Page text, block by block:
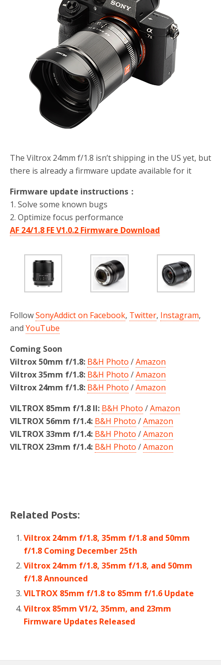
o
k
r
The Viltrox 24mm f/1.8 isn’t shipping in the US yet, but
there is already a firmware update available for it
Firmware update instructions：
1. Solve some known bugs
2. Optimize focus performance
AF 24/1.8 FE V1.0.2 Firmware Download
FollowSonyAddict on Facebook, Twitter, Instagram,
and YouTube
Coming Soon
Viltrox 50mm f/1.8: B&H Photo /Amazon
Viltrox 35mm f/1.8: B&H Photo /Amazon
Viltrox 24mm f/1.8: B&H Photo /Amazon
VILTROX 85mm f/1.8 II: B&H Photo /Amazon
VILTROX 56mm f/1.4: B&H Photo /Amazon
VILTROX 33mm f/1.4: B&H Photo /Amazon
VILTROX 23mm f/1.4: B&H Photo /Amazon
Related Posts:
Viltrox 24mm f/1.8, 35mm f/1.8 and 50mm
f/1.8 Coming December 25th
Viltrox 24mm f/1.8, 35mm f/1.8, and 50mm
f/1.8 Announced
VILTROX 85mm f/1.8 to 85mm f/1.6 Update
Viltrox 85mm V1/2, 35mm, and 23mm
Firmware Updates Released